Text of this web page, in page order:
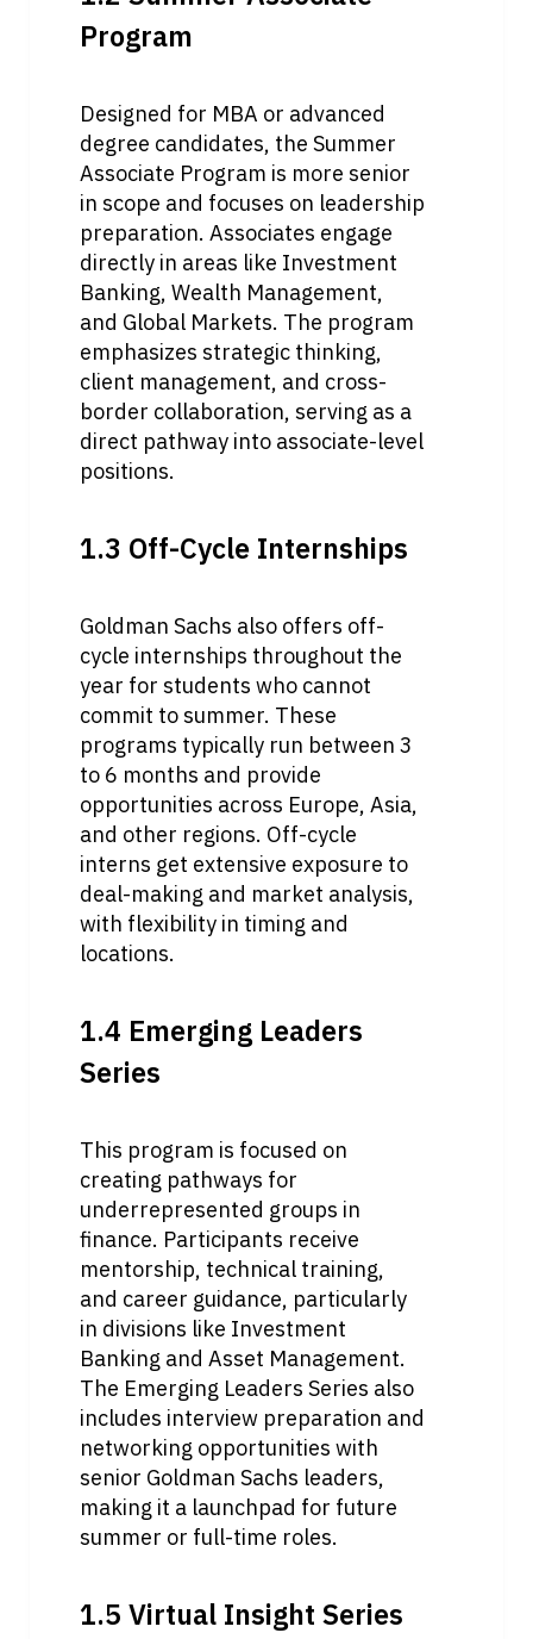
Program
Designed for MBA or advanced
degree candidates, the Summer
Associate Program is more senior
in scope and focuses on leadership
preparation. Associates engage
directly in areas like Investment
Banking, Wealth Management,
and Global Markets. The program
emphasizes strategic thinking,
client management, and cross-
border collaboration, serving as a
direct pathway into associate-level
positions.
1.3 Off-Cycle Internships
Goldman Sachs also offers off-
cycle internships throughout the
year for students who cannot
commit to summer. These
programs typically run between 3
to 6 months and provide
opportunities across Europe, Asia,
and other regions. Off-cycle
interns get extensive exposure to
deal-making and market analysis,
with flexibility in timing and
locations.
1.4 Emerging Leaders
Series
This program is focused on
creating pathways for
underrepresented groups in
finance. Participants receive
mentorship, technical training,
and career guidance, particularly
in divisions like Investment
Banking and Asset Management.
The Emerging Leaders Series also
includes interview preparation and
networking opportunities with
senior Goldman Sachs leaders,
making it a launchpad for future
summer or full-time roles.
1.5 Virtual Insight Series